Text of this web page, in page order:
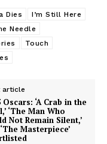
Dies
I’m Still Here
Needle
Touch
article
Oscars: ‘A Crab in the
‘The Man Who
Not Remain Silent,’
Masterpiece’